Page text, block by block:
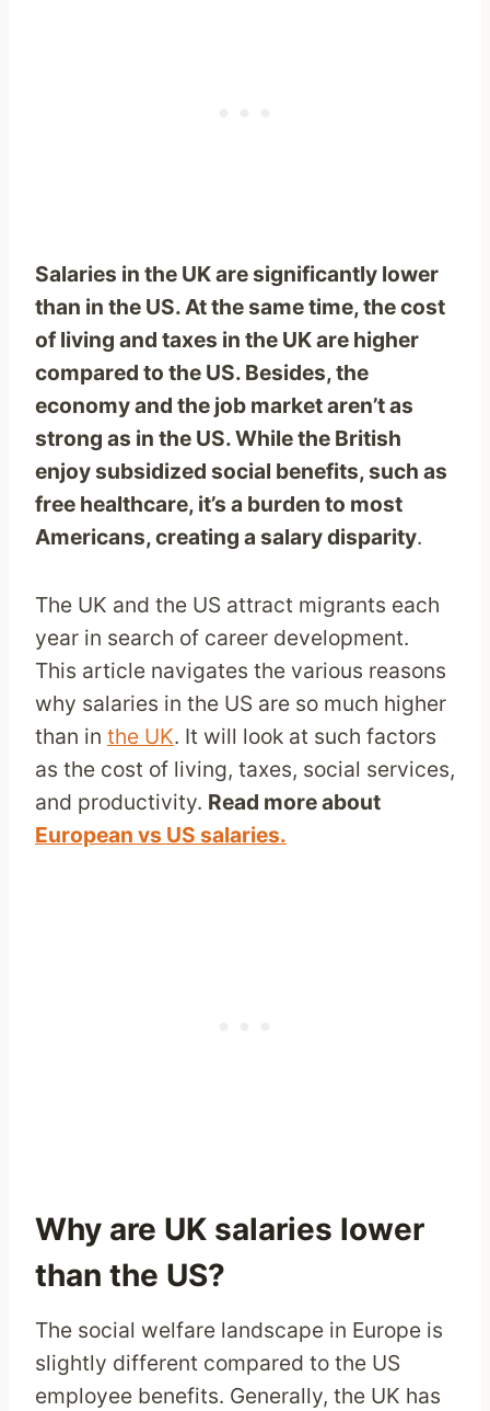
Salaries in the UK are significantly lower
than in the US. At the same time, the cost
of living and taxes in the UK are higher
compared to the US. Besides, the
economy and the job market aren’t as
strong as in the US. While the British
enjoy subsidized social benefits, such as
free healthcare, it’s a burden to most
Americans, creating a salary disparity.
The UK and the US attract migrants each
year in search of career development.
This article navigates the various reasons
why salaries in the US are so much higher
than in the UK. It will look at such factors
as the cost of living, taxes, social services,
and productivity. Read more about
European vs US salaries.
Why are UK salaries lower
than the US?
The social welfare landscape in Europe is
slightly different compared to the US
employee benefits. Generally, the UK has